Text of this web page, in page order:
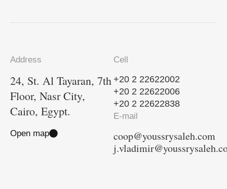
Address
24, St. Al Tayaran, 7th
Floor, Nasr City,
Cairo, Egypt.
Open map
Cell
+20 2 22622002
+20 2 22622006
+20 2 22622838
E-mail
coop@youssrysaleh.com